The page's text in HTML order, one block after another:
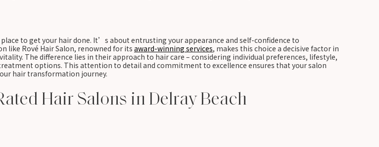
to get your hair done. It’s about entrusting your appearance and self-confidence to
like Rové Hair Salon, renowned for its award-winning services, makes this choice a decisive factor in
The difference lies in their approach to hair care – considering individual preferences, lifestyle,
options. This attention to detail and commitment to excellence ensures that your salon
hair transformation journey.
Hair Salons in Delray Beach